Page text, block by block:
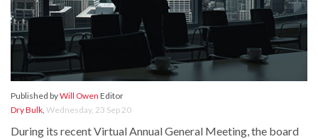
Published byWill Owen Editor
Dry Bulk, Wednesday, 23 Sep 20
During its recent Virtual Annual General Meeting, the board